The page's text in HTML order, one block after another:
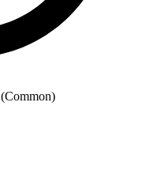
(Common)